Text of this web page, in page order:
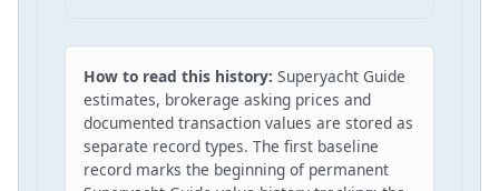
How to read this history: Superyacht Guide
estimates, brokerage asking prices and
documented transaction values are stored as
separate record types. The first baseline
record marks the beginning of permanent